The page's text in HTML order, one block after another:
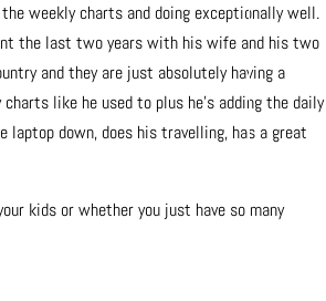
weekly charts and doing exceptionally well.
the last two years with his wife and his two
and they are just absolutely having a
like he used to plus he’s adding the daily
laptop down, does his travelling, has a great
kids or whether you just have so many